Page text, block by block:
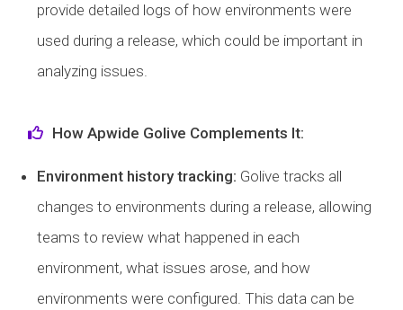
provide detailed logs of how environments were
used during a release, which could be important in
analyzing issues.
How Apwide Golive Complements It:
Environment history tracking: Golive tracks all
changes to environments during a release, allowing
teams to review what happened in each
environment, what issues arose, and how
environments were configured. This data can be